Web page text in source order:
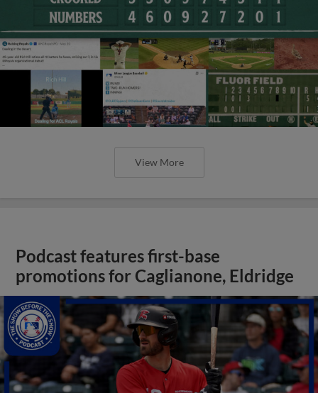
View More
Podcast features first-base
promotions for Caglianone, Eldridge